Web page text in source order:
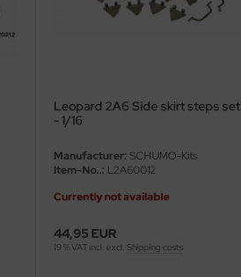
Leopard 2A6 Side skirt steps set
- 1/16
Manufacturer: SCHUMO-Kits
Item-No..: L2A60012
Currently not available
44,95 EUR
19 % VAT incl. excl. Shipping costs